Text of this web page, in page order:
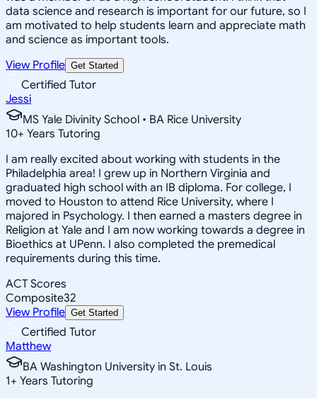
data science and research is important for our future, so I
am motivated to help students learn and appreciate math
and science as important tools.
View Profile Get Started
Certified Tutor
Jessi
MS Yale Divinity School • BA Rice University
10+ Years Tutoring
I am really excited about working with students in the
Philadelphia area! I grew up in Northern Virginia and
graduated high school with an IB diploma. For college, I
moved to Houston to attend Rice University, where I
majored in Psychology. I then earned a masters degree in
Religion at Yale and I am now working towards a degree in
Bioethics at UPenn. I also completed the premedical
requirements during this time.
ACT Scores
Composite32
View Profile Get Started
Certified Tutor
Matthew
BA Washington University in St. Louis
1+ Years Tutoring